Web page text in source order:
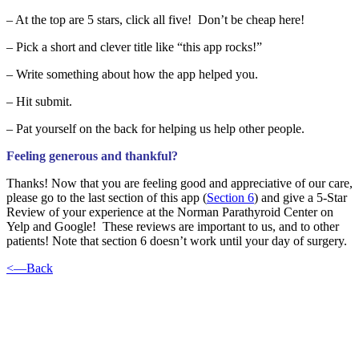
– At the top are 5 stars, click all five! Don’t be cheap here!
– Pick a short and clever title like “this app rocks!”
– Write something about how the app helped you.
– Hit submit.
– Pat yourself on the back for helping us help other people.
Feeling generous and thankful?
Thanks! Now that you are feeling good and appreciative of our care,
please go to the last section of this app (Section 6) and give a 5-Star
Review of your experience at the Norman Parathyroid Center on
Yelp and Google! These reviews are important to us, and to other
patients! Note that section 6 doesn’t work until your day of surgery.
<—Back